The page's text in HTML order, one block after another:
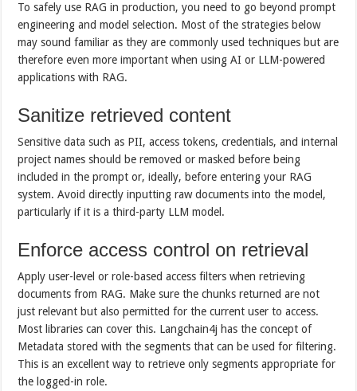
To safely use RAG in production, you need to go beyond prompt
engineering and model selection. Most of the strategies below
may sound familiar as they are commonly used techniques but are
therefore even more important when using AI or LLM-powered
applications with RAG.
Sanitize retrieved content
Sensitive data such as PII, access tokens, credentials, and internal
project names should be removed or masked before being
included in the prompt or, ideally, before entering your RAG
system. Avoid directly inputting raw documents into the model,
particularly if it is a third-party LLM model.
Enforce access control on retrieval
Apply user-level or role-based access filters when retrieving
documents from RAG. Make sure the chunks returned are not
just relevant but also permitted for the current user to access.
Most libraries can cover this. Langchain4j has the concept of
Metadata stored with the segments that can be used for filtering.
This is an excellent way to retrieve only segments appropriate for
the logged-in role.